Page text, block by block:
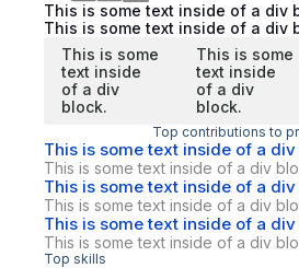
This is some text inside of a div
This is some text inside of a div
This is some
text inside
of a div
block.
This is some
text inside
of a div
block.
Top contributions to
This is some text inside of a div
This is some text inside of a div
This is some text inside of a div
This is some text inside of a div
This is some text inside of a div
This is some text inside of a div
Top skills